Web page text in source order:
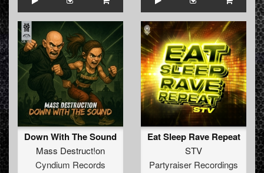
Down With The Sound
Mass Destruct!on
Cyndium Records
Eat Sleep Rave Repeat
STV
Partyraiser Recordings